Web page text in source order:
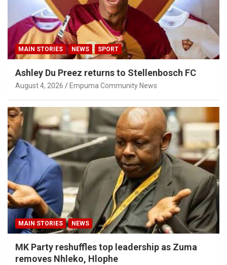
MAIN STORIES NEWS SPORT
Ashley Du Preez returns to Stellenbosch FC
August 4, 2026 Empuma Community News
MAIN STORIES NEWS
MK Party reshuffles top leadership as Zuma
removes Nhleko, Hlophe